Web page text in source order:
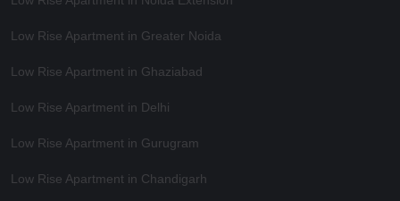
Low Rise Apartment in Greater Noida
Low Rise Apartment in Ghaziabad
Low Rise Apartment in Delhi
Low Rise Apartment in Gurugram
Low Rise Apartment in Chandigarh